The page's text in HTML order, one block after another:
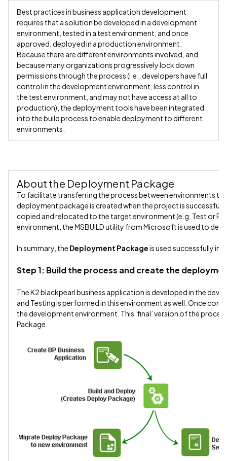
Best practices in business application development
requires that a solution be developed in a development
environment, tested in a test environment, and once
approved, deployed in a production environment.
Because there are different environments involved, and
because many organizations progressively lock down
permissions through the process (i.e., developers have full
control in the development environment, less control in
the test environment, and may not have access at all to
production), the deployment tools have been integrated
into the build process to enable deployment to different
environments.
About the Deployment Package
To facilitate transferring the process between environments
deployment package is created when the project is
copied and relocated to the target environment (e.g. Test or
environment, the MSBUILD utility from Microsoft is used to
In summary, the Deployment Packageis used successfully in
Step 1: Build the process and create the
The K2 blackpearl business application is developed in the
and Testing is performed in this environment as well. Once
the development environment. This ‘final’ version of the
Package.